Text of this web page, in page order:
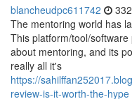
blancheudpc611742
The mentoring world has
This platform/tool/
about mentoring, and its
really all it's
https://
review-is-it-worth-the-hype